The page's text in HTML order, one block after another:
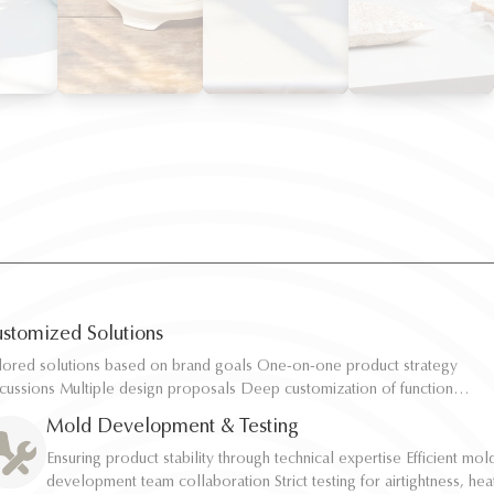
Solutions
solutions based on brand goals One-on-one product strategy
Multiple design proposals Deep customization of function,
and structure Rapid sampling and efficient response
solutions based on brand goals One-on-one product strategy
Multiple design proposals Deep customization of function,
and structure Rapid sampling and efficient response
Mold Development & Testing
Ensuring product stability through technical expertise Efficient
development team collaboration Strict testing for airtightness,
Ensuring product stability through technical expertise Efficient
development team collaboration Strict testing for airtightness,